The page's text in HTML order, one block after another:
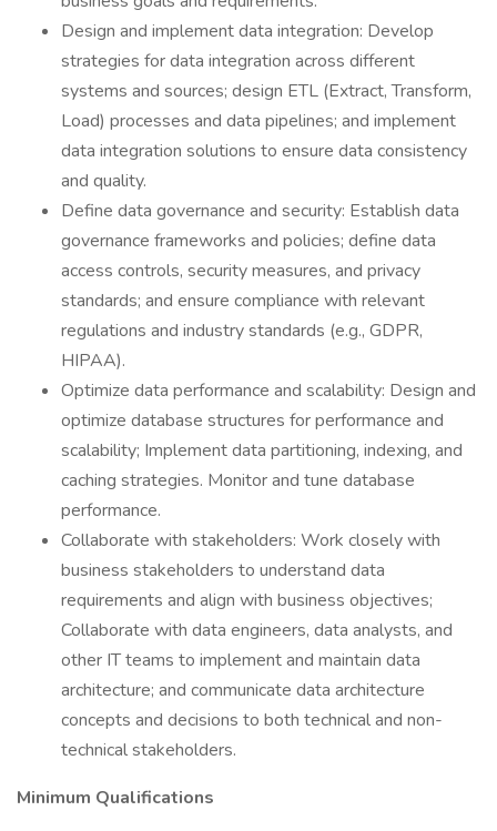
Design and implement data integration: Develop
strategies for data integration across different
systems and sources; design ETL (Extract, Transform,
Load) processes and data pipelines; and implement
data integration solutions to ensure data consistency
and quality.
Define data governance and security: Establish data
governance frameworks and policies; define data
access controls, security measures, and privacy
standards; and ensure compliance with relevant
regulations and industry standards (e.g., GDPR,
HIPAA).
Optimize data performance and scalability: Design and
optimize database structures for performance and
scalability; Implement data partitioning, indexing, and
caching strategies. Monitor and tune database
performance.
Collaborate with stakeholders: Work closely with
business stakeholders to understand data
requirements and align with business objectives;
Collaborate with data engineers, data analysts, and
other IT teams to implement and maintain data
architecture; and communicate data architecture
concepts and decisions to both technical and non-
technical stakeholders.
Minimum Qualifications